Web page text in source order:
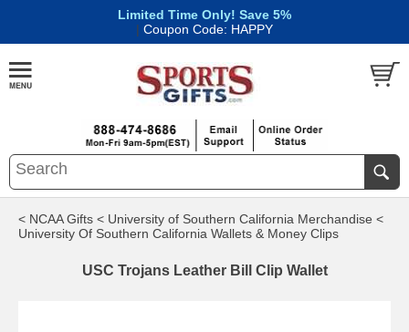
Limited Time Only! Save 5%
| Coupon Code: HAPPY
< NCAA Gifts < University of Southern California Merchandise <
University Of Southern California Wallets & Money Clips
USC Trojans Leather Bill Clip Wallet